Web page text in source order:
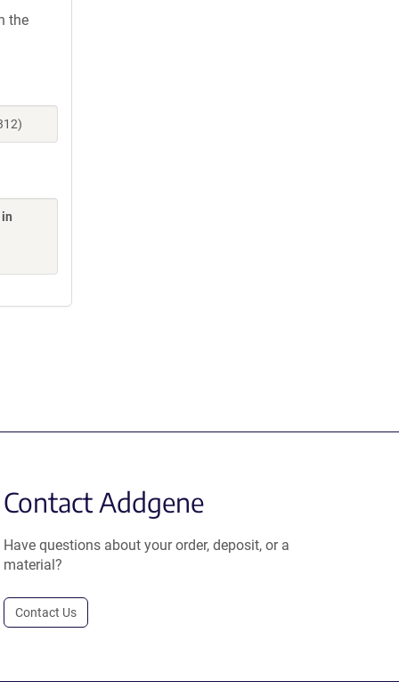
the
Contact Addgene
Have questions about your order, deposit, or a
material?
Contact Us